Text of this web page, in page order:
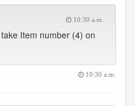
10:30 a.m.
Item number (4) on
10:30 a.m.